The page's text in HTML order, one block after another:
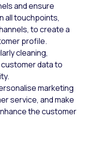
and ensure
all touchpoints,
to create a
profile.
cleaning,
data to
marketing
service, and make
the customer